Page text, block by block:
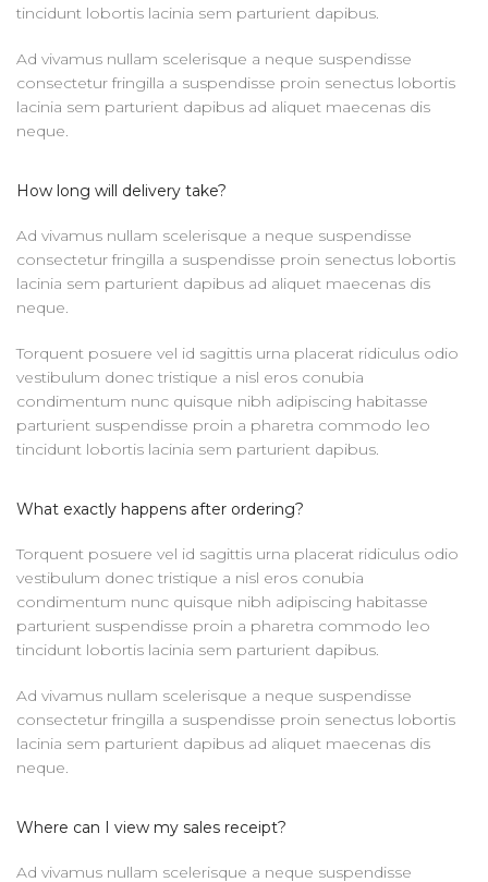
tincidunt lobortis lacinia sem parturient dapibus.
Ad vivamus nullam scelerisque a neque suspendisse
consectetur fringilla a suspendisse proin senectus lobortis
lacinia sem parturient dapibus ad aliquet maecenas dis
neque.
How long will delivery take?
Ad vivamus nullam scelerisque a neque suspendisse
consectetur fringilla a suspendisse proin senectus lobortis
lacinia sem parturient dapibus ad aliquet maecenas dis
neque.
Torquent posuere vel id sagittis urna placerat ridiculus odio
vestibulum donec tristique a nisl eros conubia
condimentum nunc quisque nibh adipiscing habitasse
parturient suspendisse proin a pharetra commodo leo
tincidunt lobortis lacinia sem parturient dapibus.
What exactly happens after ordering?
Torquent posuere vel id sagittis urna placerat ridiculus odio
vestibulum donec tristique a nisl eros conubia
condimentum nunc quisque nibh adipiscing habitasse
parturient suspendisse proin a pharetra commodo leo
tincidunt lobortis lacinia sem parturient dapibus.
Ad vivamus nullam scelerisque a neque suspendisse
consectetur fringilla a suspendisse proin senectus lobortis
lacinia sem parturient dapibus ad aliquet maecenas dis
neque.
Where can I view my sales receipt?
Ad vivamus nullam scelerisque a neque suspendisse